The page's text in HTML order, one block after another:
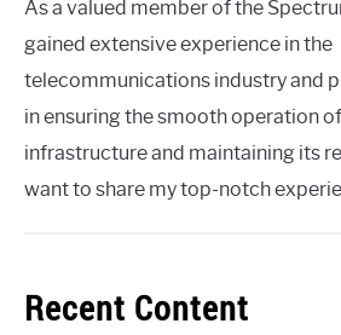
As a valued member of the
gained extensive experience in the
telecommunications industry and
in ensuring the smooth operation
infrastructure and maintaining its
want to share my top-notch
Recent Content